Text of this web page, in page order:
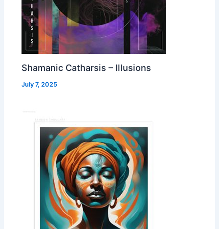
Shamanic Catharsis – Illusions
July 7, 2025